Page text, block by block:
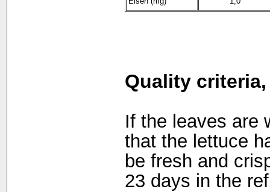
Quality
If the leaves are
that the lettuce
be fresh and
23 days in the